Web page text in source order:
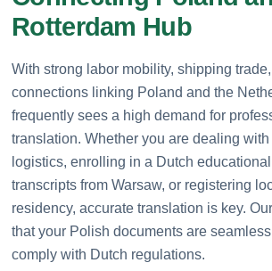
Rotterdam Hub
With strong labor mobility, shipping
connections linking Poland and the
frequently sees a high demand for
translation. Whether you are dealing
logistics, enrolling in a Dutch
transcripts from Warsaw, or registering
residency, accurate translation is key.
that your Polish documents are
comply with Dutch regulations.